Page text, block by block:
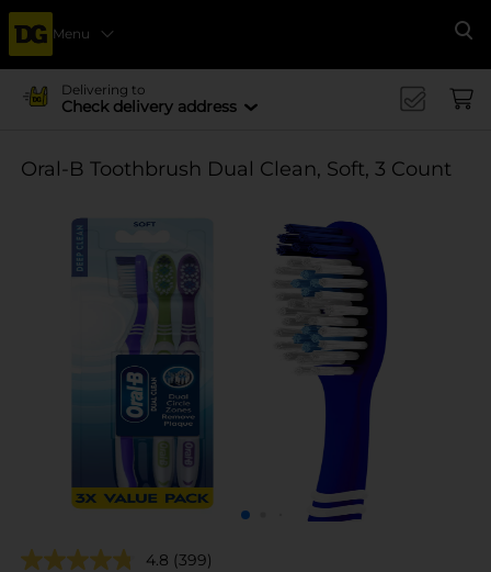
Menu
Delivering to
Check delivery address
Oral-B Toothbrush Dual Clean, Soft, 3 Count
4.8 (399)